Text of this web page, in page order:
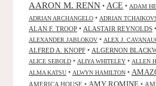
AARON M. RENN • ACE • ADAM
ADRIAN ARCHANGELO • ADRIAN
ALAN F. TROOP • ALASTAIR REYNOLDS •
ALEXANDER JABLOKOV • ALEX J.
ALFRED A. KNOPF • ALGERNON
ALICE SEBOLD • ALIYA WHITELEY • ALLEN
ALMA KATSU • ALWYN HAMILTON •
AMERICA HOUSE • AMY ROMINE •